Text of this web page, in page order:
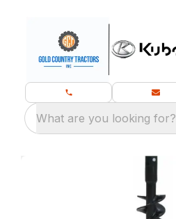
What are you looking for?